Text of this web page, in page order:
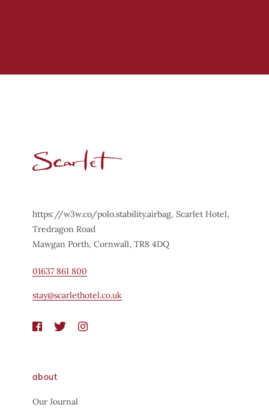
https://w3w.co/polo.stability.airbag, Scarlet Hotel,
Tredragon Road
Mawgan Porth, Cornwall, TR8 4DQ
01637 861 800
stay@scarlethotel.co.uk
about
Our Journal